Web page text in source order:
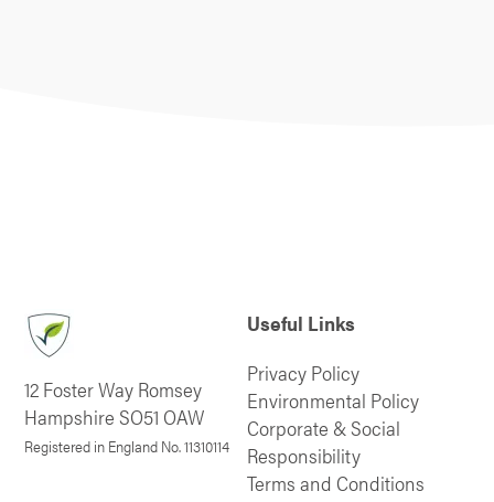
12 Foster Way Romsey
Hampshire SO51 OAW
Registered in England No. 11310114
Useful Links
Privacy Policy
Environmental Policy
Corporate & Social
Responsibility
Terms and Conditions